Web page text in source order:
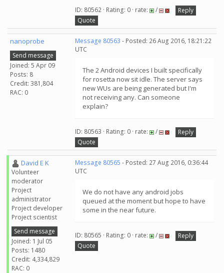
ID: 80562 · Rating: 0 · rate: /
Reply
Quote
nanoprobe
Send message
Joined: 5 Apr 09
Posts: 8
Credit: 381,804
RAC: 0
Message 80563 - Posted: 26 Aug 2016, 18:21:22
UTC
The 2 Android devices I built specifically
for rosetta now sit idle. The server says
new WUs are being generated but I'm
not receiving any. Can someone
explain?
ID: 80563 · Rating: 0 · rate: /
Reply
Quote
David E K
Volunteer
moderator
Project
administrator
Project developer
Project scientist
Send message
Joined: 1 Jul 05
Posts: 1480
Credit: 4,334,829
RAC: 0
Message 80565 - Posted: 27 Aug 2016, 0:36:44
UTC
We do not have any android jobs
queued at the moment but hope to have
some in the near future.
ID: 80565 · Rating: 0 · rate: /
Reply
Quote